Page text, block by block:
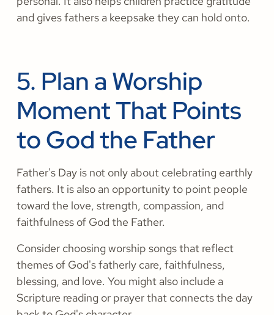
and gives fathers a keepsake they can hold onto.
5. Plan a Worship
Moment That Points
to God the Father
Father's Day is not only about celebrating earthly
fathers. It is also an opportunity to point people
toward the love, strength, compassion, and
faithfulness of God the Father.
Consider choosing worship songs that reflect
themes of God's fatherly care, faithfulness,
blessing, and love. You might also include a
Scripture reading or prayer that connects the day